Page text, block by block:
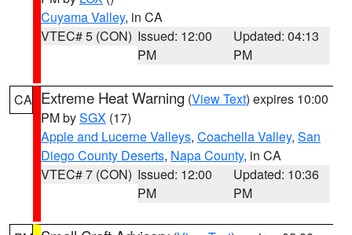
Cuyama Valley, in CA
VTEC# 5 (CON) Issued: 12:00
PM
Updated: 04:13
PM
CA Extreme Heat Warning (View Text) expires 10:00
PM bySGX (17)
Apple and Lucerne Valleys, Coachella Valley, San
Diego County Deserts, Napa County, in CA
VTEC# 7 (CON) Issued: 12:00
PM
Updated: 10:36
PM